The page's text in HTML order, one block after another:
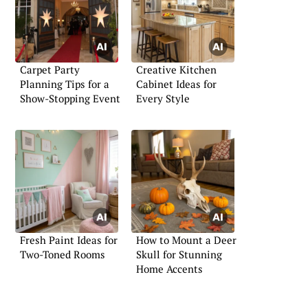
Carpet Party
Planning Tips for a
Show-Stopping Event
Creative Kitchen
Cabinet Ideas for
Every Style
Fresh Paint Ideas for
Two-Toned Rooms
How to Mount a Deer
Skull for Stunning
Home Accents